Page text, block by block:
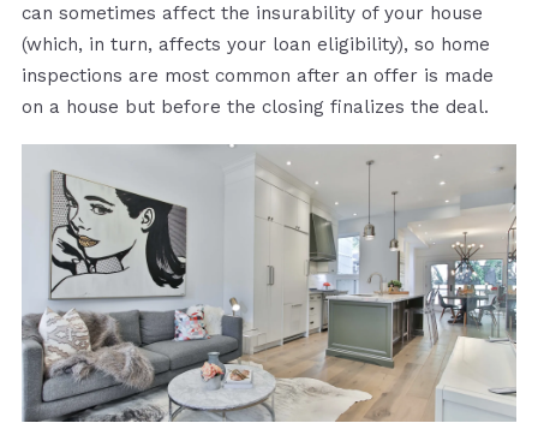
can sometimes affect the insurability of your house
(which, in turn, affects your loan eligibility), so home
inspections are most common after an offer is made
on a house but before the closing finalizes the deal.